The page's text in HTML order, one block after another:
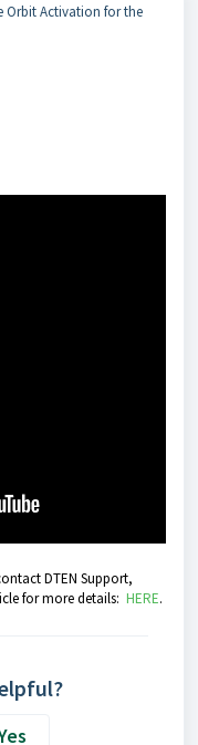
Orbit Activation for the
DTEN Support,
for more details: HERE.